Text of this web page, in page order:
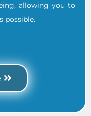
allowing you to
possible.